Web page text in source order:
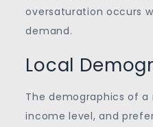
oversaturation occurs
demand.
Local
The demographics of a
income level, and